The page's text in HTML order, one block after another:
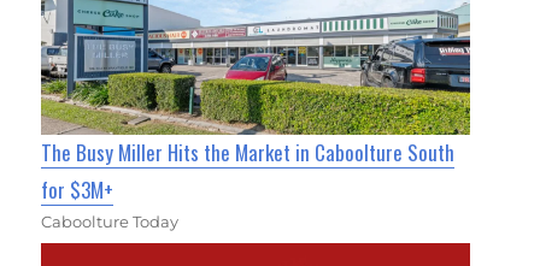
The Busy Miller Hits the Market in Caboolture South
for $3M+
Caboolture Today